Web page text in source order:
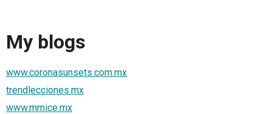
My blogs
www.coronasunsets.com.mx
trendlecciones.mx
www.mrnice.mx